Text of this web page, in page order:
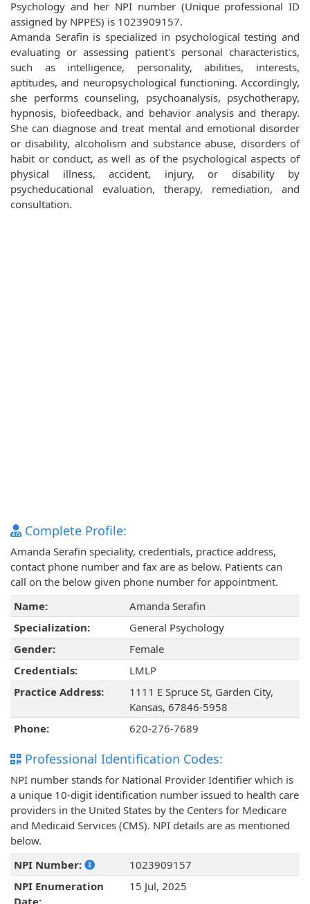
Psychology and her NPI number (Unique professional ID
assigned by NPPES) is 1023909157.
Amanda Serafin is specialized in psychological testing and
evaluating or assessing patient's personal characteristics,
such as intelligence, personality, abilities, interests,
aptitudes, and neuropsychological functioning. Accordingly,
she performs counseling, psychoanalysis, psychotherapy,
hypnosis, biofeedback, and behavior analysis and therapy.
She can diagnose and treat mental and emotional disorder
or disability, alcoholism and substance abuse, disorders of
habit or conduct, as well as of the psychological aspects of
physical illness, accident, injury, or disability by
psycheducational evaluation, therapy, remediation, and
consultation.
Complete Profile:
Amanda Serafin speciality, credentials, practice address,
contact phone number and fax are as below. Patients can
call on the below given phone number for appointment.
Name:
Amanda Serafin
Specialization:
General Psychology
Gender:
Female
Credentials:
LMLP
Practice Address:
1111 E Spruce St, Garden City,
Kansas, 67846-5958
Phone:
620-276-7689
Professional Identification Codes:
NPI number stands for National Provider Identifier which is
a unique 10-digit identification number issued to health care
providers in the United States by the Centers for Medicare
and Medicaid Services (CMS). NPI details are as mentioned
below.
NPI Number:
1023909157
NPI Enumeration
15 Jul, 2025